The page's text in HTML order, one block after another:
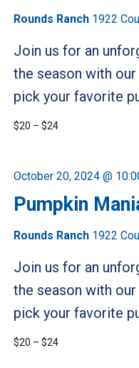
Rounds Ranch 1922
Join us for an
the season with
pick your favorite
$20 – $24
Pumpkin
October 20, 2024 @
Rounds Ranch 1922
Join us for an
the season with
pick your favorite
$20 – $24